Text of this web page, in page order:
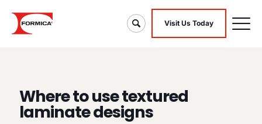
Visit Us Today
Where to use textured
laminate designs